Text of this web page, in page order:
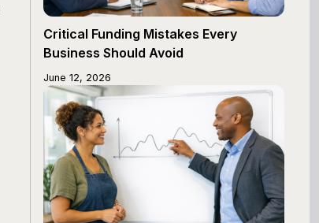
Critical Funding Mistakes Every
Business Should Avoid
June 12, 2026